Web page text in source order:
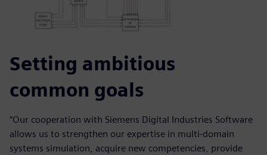
Setting ambitious
common goals
“Our cooperation with Siemens Digital Industries Software
allows us to strengthen our expertise in multi-domain
systems simulation, acquire new competencies, provide